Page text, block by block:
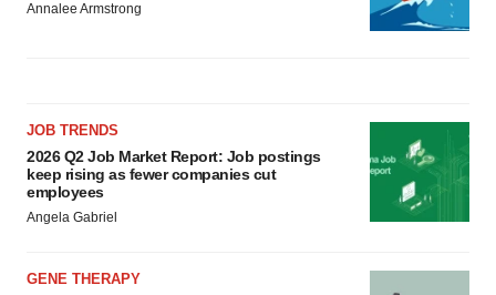
Annalee Armstrong
JOB TRENDS
2026 Q2 Job Market Report: Job postings
keep rising as fewer companies cut
employees
Angela Gabriel
GENE THERAPY